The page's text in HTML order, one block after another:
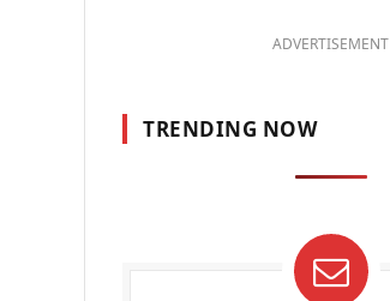
ADVERTISEMENT
TRENDING NOW